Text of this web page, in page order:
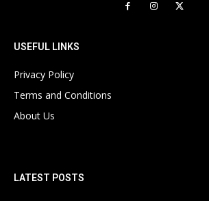
USEFUL LINKS
Privacy Policy
Terms and Conditions
About Us
LATEST POSTS